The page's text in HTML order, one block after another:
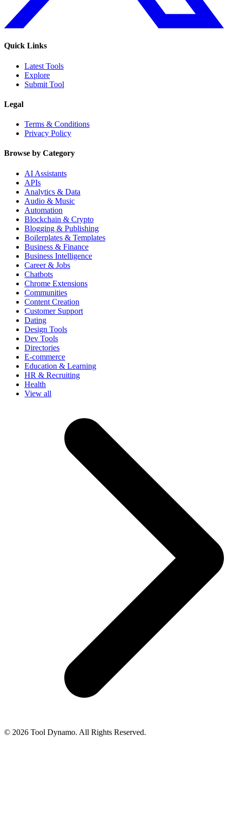
Quick Links
Latest Tools
Explore
Submit Tool
Legal
Terms & Conditions
Privacy Policy
Browse by Category
AI Assistants
APIs
Analytics & Data
Audio & Music
Automation
Blockchain & Crypto
Blogging & Publishing
Boilerplates & Templates
Business & Finance
Business Intelligence
Career & Jobs
Chatbots
Chrome Extensions
Communities
Content Creation
Customer Support
Dating
Design Tools
Dev Tools
Directories
E-commerce
Education & Learning
HR & Recruiting
Health
View all
© 2026 Tool Dynamo. All Rights Reserved.